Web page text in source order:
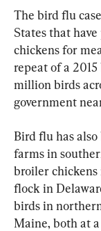
The bird flu
States that
chickens for
repeat of a
million birds
government
Bird flu has
farms in
broiler
flock in
birds in
Maine, both at